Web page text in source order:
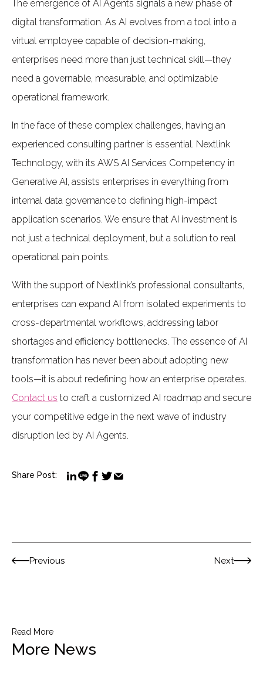
The emergence of AI Agents signals a new phase of
digital transformation. As AI evolves from a tool into a
virtual employee capable of decision-making,
enterprises need more than just technical skill—they
need a governable, measurable, and optimizable
operational framework.
In the face of these complex challenges, having an
experienced consulting partner is essential. Nextlink
Technology, with its AWS AI Services Competency in
Generative AI, assists enterprises in everything from
internal data governance to defining high-impact
application scenarios. We ensure that AI investment is
not just a technical deployment, but a solution to real
operational pain points.
With the support of Nextlink’s professional consultants,
enterprises can expand AI from isolated experiments to
cross-departmental workflows, addressing labor
shortages and efficiency bottlenecks. The essence of AI
transformation has never been about adopting new
tools—it is about redefining how an enterprise operates.
Contact us to craft a customized AI roadmap and secure
your competitive edge in the next wave of industry
disruption led by AI Agents.
Share Post:
Previous Next
Read More
More News